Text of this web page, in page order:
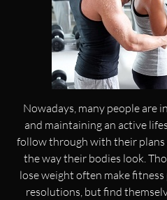
Nowadays, many people are
and maintaining an active
follow through with their plans
the way their bodies look.
lose weight often make fitness
resolutions, but find